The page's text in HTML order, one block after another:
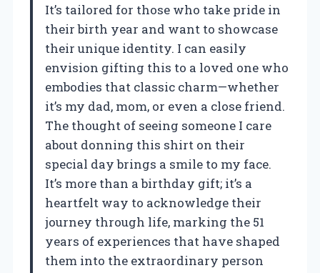
It’s tailored for those who take pride in
their birth year and want to showcase
their unique identity. I can easily
envision gifting this to a loved one who
embodies that classic charm—whether
it’s my dad, mom, or even a close friend.
The thought of seeing someone I care
about donning this shirt on their
special day brings a smile to my face.
It’s more than a birthday gift; it’s a
heartfelt way to acknowledge their
journey through life, marking the 51
years of experiences that have shaped
them into the extraordinary person